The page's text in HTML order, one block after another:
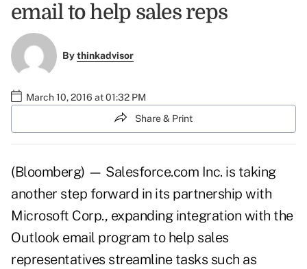
email to help sales reps
Bythinkadvisor
March 10, 2016 at 01:32 PM
Share & Print
(Bloomberg) — Salesforce.com Inc. is taking
another step forward in its partnership with
Microsoft Corp., expanding integration with the
Outlook email program to help sales
representatives streamline tasks such as